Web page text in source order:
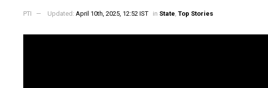
PTI Updated: April 10th, 2025, 12:52 IST in State Top Stories